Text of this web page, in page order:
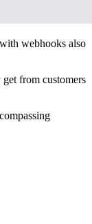
webhooks also
from customers